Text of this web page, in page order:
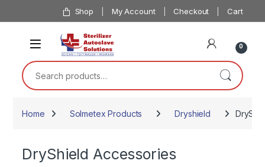
Skip to navigation Shop My Account Checkout Cart
0
Search for:
Home Solmetex Products Dryshield
DryShield Accessories